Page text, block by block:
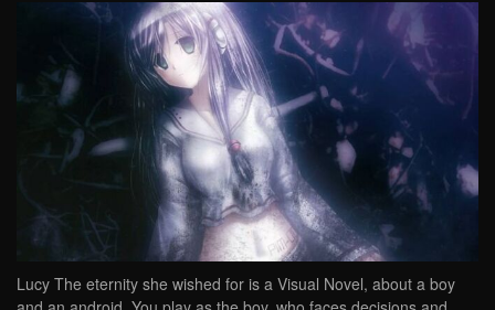
Lucy The eternity she wished for is a Visual Novel, about a boy